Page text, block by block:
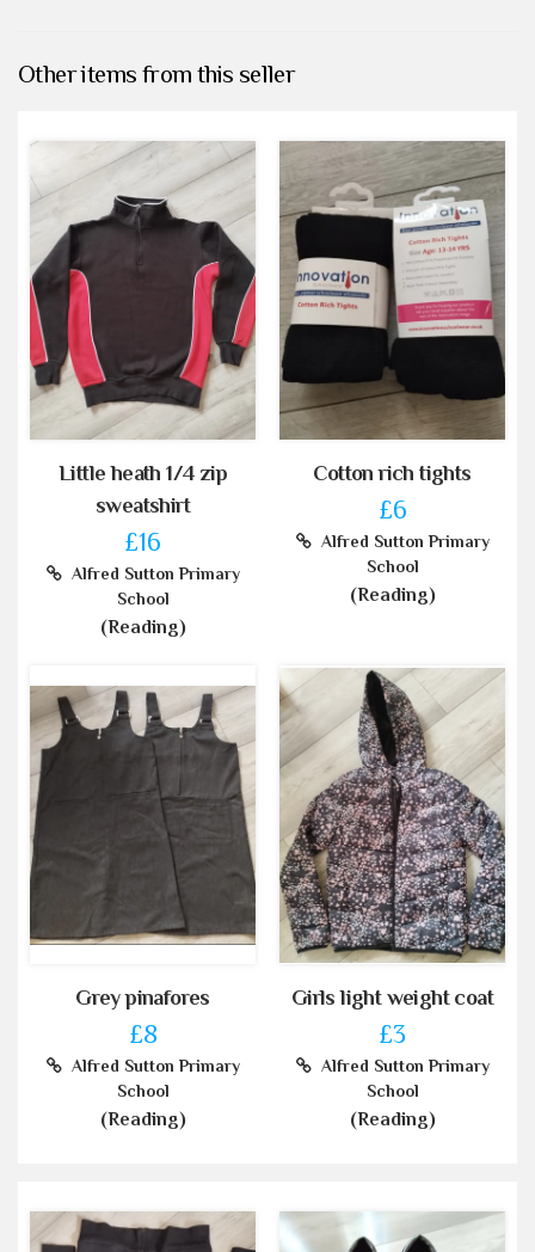
Other items from this seller
Little heath 1/4 zip
sweatshirt
£16
Alfred Sutton Primary
School
(Reading)
Cotton rich tights
£6
Alfred Sutton Primary
School
(Reading)
Grey pinafores
£8
Alfred Sutton Primary
School
(Reading)
Girls light weight coat
£3
Alfred Sutton Primary
School
(Reading)